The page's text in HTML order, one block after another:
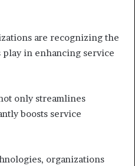
are recognizing the
in enhancing service
only streamlines
boosts service
organizations